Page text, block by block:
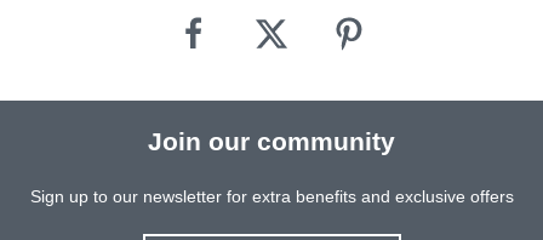
Join our community
Sign up to our newsletter for extra benefits and exclusive offers